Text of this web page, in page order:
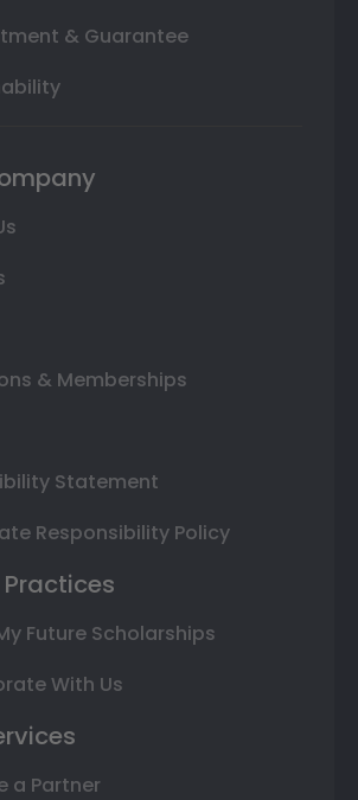
& Guarantee
& Memberships
Statement
Responsibility Policy
Practices
Future Scholarships
With Us
a Partner